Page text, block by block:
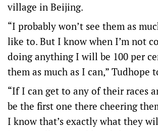
village in Beijing.
“I probably won’t see them as
like to. But I know when I’m not
doing anything I will be 100 per
them as much as I can,” Tudhope
“If I can get to any of their races
be the first one there cheering
I know that’s exactly what they